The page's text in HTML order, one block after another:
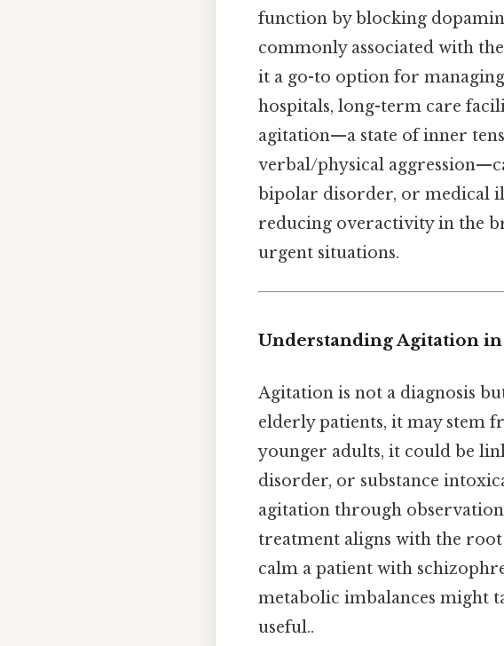
function by blocking
commonly associated with
it a go-to option for
hospitals, long-term care
agitation—a state of inner
verbal/physical
bipolar disorder, or medical
reducing overactivity in the
urgent situations.
Understanding Agitation
Agitation is not a diagnosis
elderly patients, it may stem
younger adults, it could be
disorder, or substance
agitation through
treatment aligns with the root
calm a patient with
metabolic imbalances might
useful..